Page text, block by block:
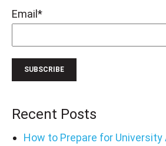
Email *
Recent Posts
How to Prepare for